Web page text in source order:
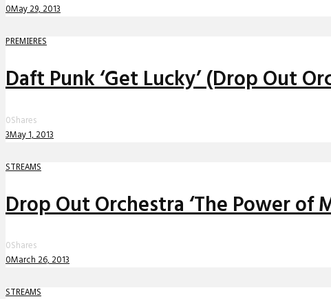
0May 29, 2013
PREMIERES
Daft Punk ‘Get Lucky’ (Drop Out
0Shares
3May 1, 2013
STREAMS
Drop Out Orchestra ‘The Power of
0Shares
0March 26, 2013
STREAMS